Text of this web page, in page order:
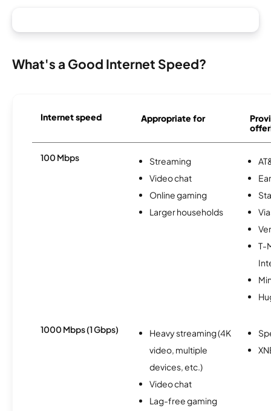
What's a Good Internet Speed?
Internet speed Appropriate for
100 Mbps
Streaming
Video chat
Online gaming
Larger households
T-
1000 Mbps (1 Gbps)
Heavy streaming (4K
video, multiple
devices, etc.)
Video chat
Lag-free gaming